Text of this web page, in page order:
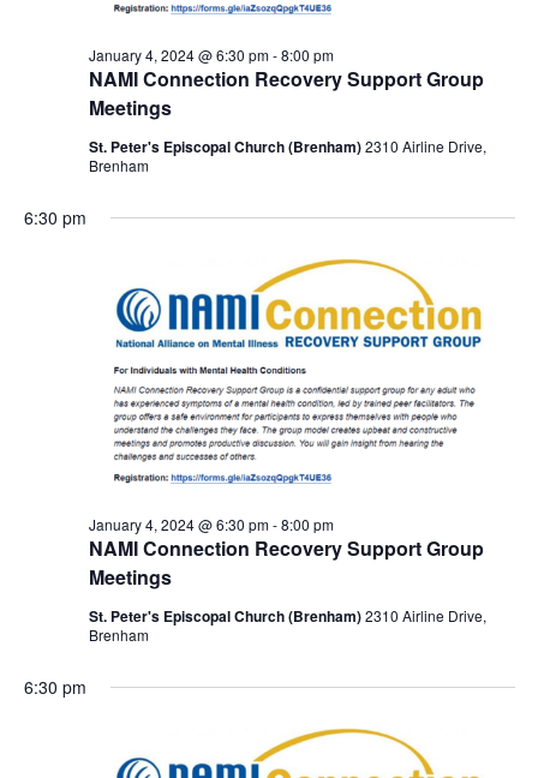
NAMI Connection Recovery Support Group
Meetings
January 4, 2024 @ 6:30 pm-8:00 pm
St. Peter's Episcopal Church (Brenham)2310 Airline Drive,
Brenham
6:30 pm
NAMI Connection Recovery Support Group
Meetings
January 4, 2024 @ 6:30 pm-8:00 pm
St. Peter's Episcopal Church (Brenham)2310 Airline Drive,
Brenham
6:30 pm